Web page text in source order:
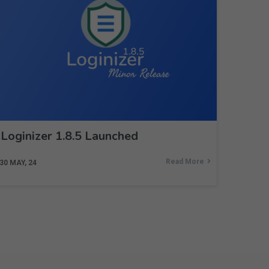
Loginizer 1.8.5 Launched
30 MAY, 24 Read More